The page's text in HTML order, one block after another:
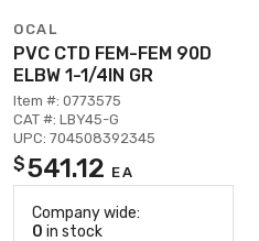
OCAL
PVC CTD FEM-FEM 90D
ELBW 1-1/4IN GR
Item #: 0773575
CAT #: LBY45-G
UPC: 704508392345
$541.12 EA
Company wide:
0 in stock